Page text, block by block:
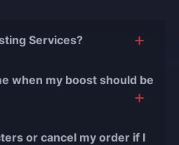
Services?
with over 90,000
when my boost should be
or cancel my order if I